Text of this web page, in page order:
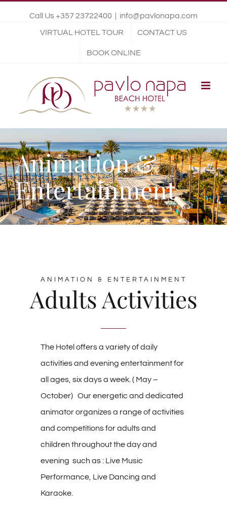
Call Us +357 23722400 info@pavlonapa.com
VIRTUAL HOTEL TOUR CONTACT US
BOOK ONLINE
Animation &
Entertainment
ANIMATION & ENTERTAINMENT
Adults Activities
The Hotel offers a variety of daily
activities and evening entertainment for
all ages, six days a week. ( May –
October) Our energetic and dedicated
animator organizes a range of activities
and competitions for adults and
children throughout the day and
evening such as : Live Music
Performance, Live Dancing and
Karaoke.